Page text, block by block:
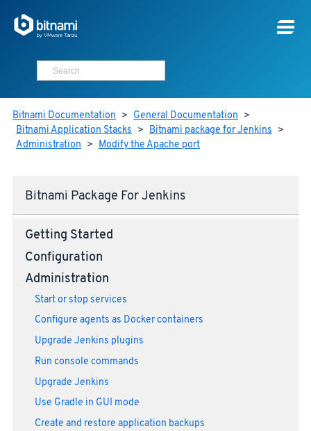
Bitnami Documentation > General Documentation >
Bitnami Application Stacks > Bitnami package for Jenkins >
Administration > Modify the Apache port
Bitnami Package For Jenkins
Getting Started
Configuration
Administration
Start or stop services
Configure agents as Docker containers
Upgrade Jenkins plugins
Run console commands
Upgrade Jenkins
Use Gradle in GUI mode
Create and restore application backups